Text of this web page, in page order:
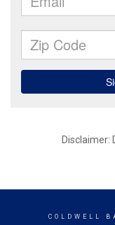
Disclaimer:
COLDWELL